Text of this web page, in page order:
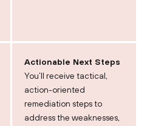
Actionable Next Steps
You’ll receive tactical,
action-oriented
remediation steps to
address the weaknesses,